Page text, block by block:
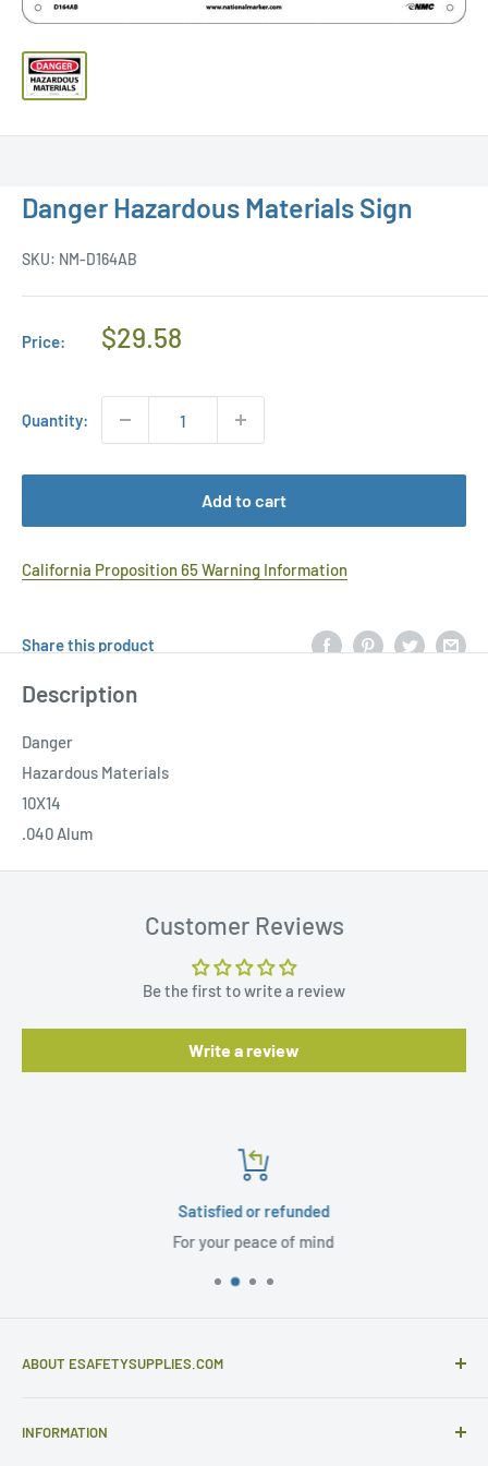
Danger Hazardous Materials Sign
SKU: NM-D164AB
Price:
Regular
$29.58
Quantity:
Add to cart
California Proposition 65 Warning Information
Share this product
Description
Danger
Hazardous Materials
10X14
.040 Alum
Customer Reviews
Be the first to write a review
Write a review
Satisfied or refunded
For your peace of mind
ABOUT ESAFETYSUPPLIES.COM
distributor of gloves and specialist safety products selling
INFORMATION